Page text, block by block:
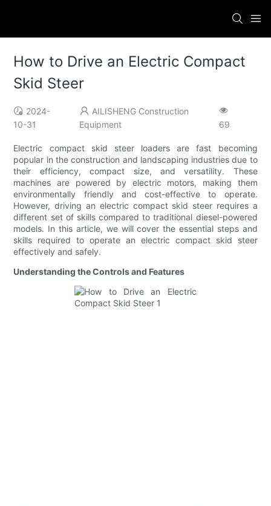
How to Drive an Electric Compact
Skid Steer
2024-
10-31
AILISHENG Construction
Equipment
69
Electric compact skid steer loaders are fast becoming
popular in the construction and landscaping industries due to
their efficiency, compact size, and versatility. These
machines are powered by electric motors, making them
environmentally friendly and cost-effective to operate.
However, driving an electric compact skid steer requires a
different set of skills compared to traditional diesel-powered
models. In this article, we will cover the essential steps and
skills required to operate an electric compact skid steer
effectively and safely.
Understanding the Controls and Features